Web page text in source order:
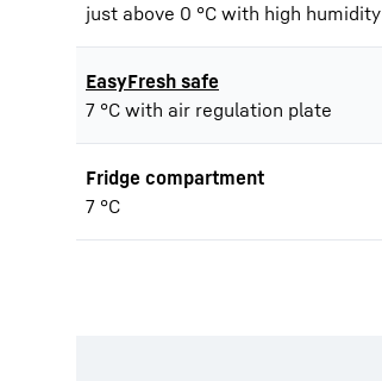
just above 0 °C with high humidity
EasyFresh safe
7 °C with air regulation plate
Fridge compartment
7 °C